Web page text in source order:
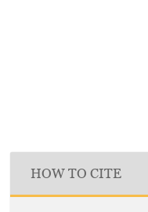
HOW TO CITE